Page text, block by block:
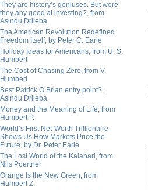
They are history’s geniuses. But were
they any good at investing?, from
Asindu Drileba
The American Revolution Redefined
Freedom Itself, by Peter C. Earle
Holiday Ideas for Americans, from U. S.
Humbert
The Cost of Chasing Zero, from V.
Humbert
Best Patrick O’Brian entry point?,
Asindu Drileba
Money and the Meaning of Life, from
Humbert P.
World’s First Net-Worth Trillionaire
Shows Us How Markets Price the
Future, by Dr. Peter Earle
The Lost World of the Kalahari, from
Nils Poertner
Orange Is the New Green, from
Humbert Z.